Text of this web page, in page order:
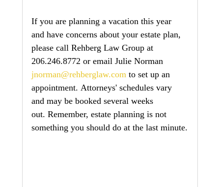
If you are planning a vacation this year
and have concerns about your estate plan,
please call Rehberg Law Group at
206.246.8772 or email Julie Norman
jnorman@rehberglaw.com to set up an
appointment. Attorneys' schedules vary
and may be booked several weeks
out. Remember, estate planning is not
something you should do at the last minute.